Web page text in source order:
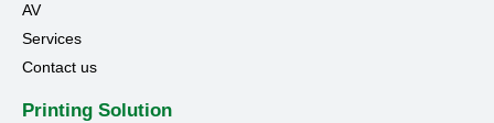
AV
Services
Contact us
Printing Solution